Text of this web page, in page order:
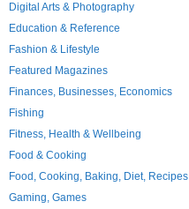
Digital Arts & Photography
Education & Reference
Fashion & Lifestyle
Featured Magazines
Finances, Businesses, Economics
Fishing
Fitness, Health & Wellbeing
Food & Cooking
Food, Cooking, Baking, Diet, Recipes
Gaming, Games